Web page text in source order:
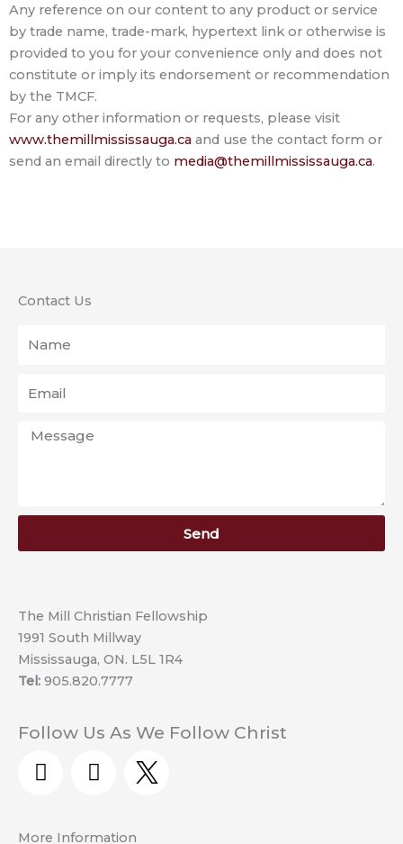
Any reference on our content to any product or service
by trade name, trade-mark, hypertext link or otherwise is
provided to you for your convenience only and does not
constitute or imply its endorsement or recommendation
by the TMCF.
For any other information or requests, please visit
www.themillmississauga.ca and use the contact form or
send an email directly to media@themillmississauga.ca.
Contact Us
Message
Send
The Mill Christian Fellowship
1991 South Millway
Mississauga, ON. L5L 1R4
Tel: 905.820.7777
Follow Us As We Follow Christ
Y
o
F
a
More Information